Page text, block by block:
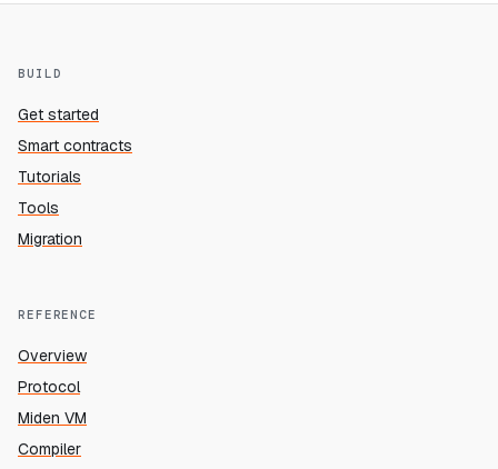
BUILD
Get started
Smart contracts
Tutorials
Tools
Migration
REFERENCE
Overview
Protocol
Miden VM
Compiler